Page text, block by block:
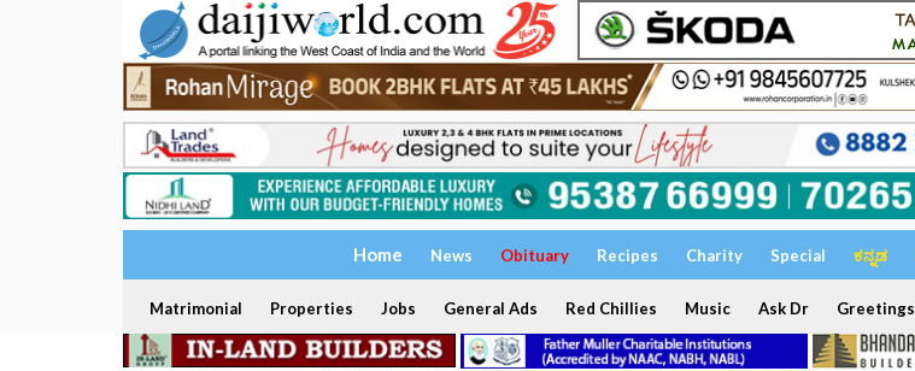
Home News Obituary Recipes Charity Special ಕನ್ನಡ
Matrimonial Properties Jobs General Ads Red Chillies Music Ask Dr Greetings